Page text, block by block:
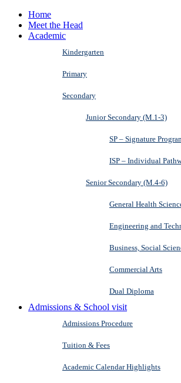
Home
Meet the Head
Academic
Kindergarten
Primary
Secondary
Junior Secondary (M.1-3)
SP – Signature
ISP – Individual
Senior Secondary (M.4-6)
General Health
Engineering and
Business, Social
Commercial Arts
Dual Diploma
Admissions & School visit
Admissions Procedure
Tuition & Fees
Academic Calendar Highlights